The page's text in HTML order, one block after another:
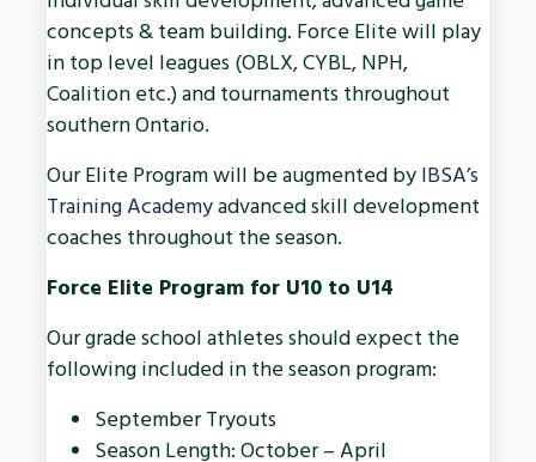
concepts & team building. Force Elite will play
in top level leagues (OBLX, CYBL, NPH,
Coalition etc.) and tournaments throughout
southern Ontario.
Our Elite Program will be augmented byIBSA’s
Training Academyadvanced skill development
coaches throughout the season.
Force Elite Program for U10 to U14
Our grade school athletes should expect the
following included in the season program:
September Tryouts
Season Length: October – April